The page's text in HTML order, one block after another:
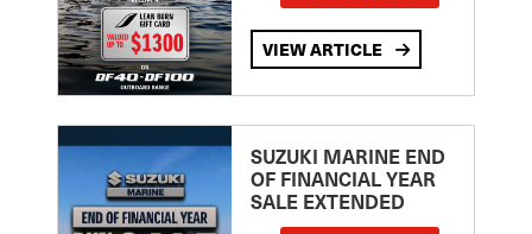
VIEW ARTICLE
SUZUKI MARINE END
OF FINANCIAL YEAR
SALE EXTENDED